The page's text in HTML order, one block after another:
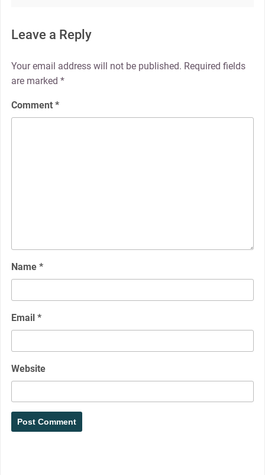
Leave a Reply
Your email address will not be published. Required fields
are marked *
Comment *
Name *
Email *
Website